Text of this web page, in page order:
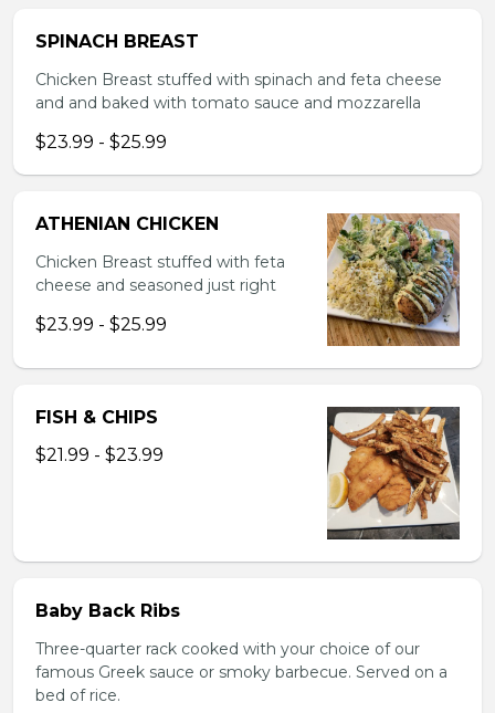
SPINACH BREAST
Chicken Breast stuffed with spinach and feta cheese
and and baked with tomato sauce and mozzarella
$23.99 - $25.99
ATHENIAN CHICKEN
Chicken Breast stuffed with feta
cheese and seasoned just right
$23.99 - $25.99
FISH & CHIPS
$21.99 - $23.99
Baby Back Ribs
Three-quarter rack cooked with your choice of our
famous Greek sauce or smoky barbecue. Served on a
bed of rice.